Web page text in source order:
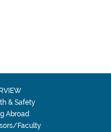
& Safety
Abroad
Faculty